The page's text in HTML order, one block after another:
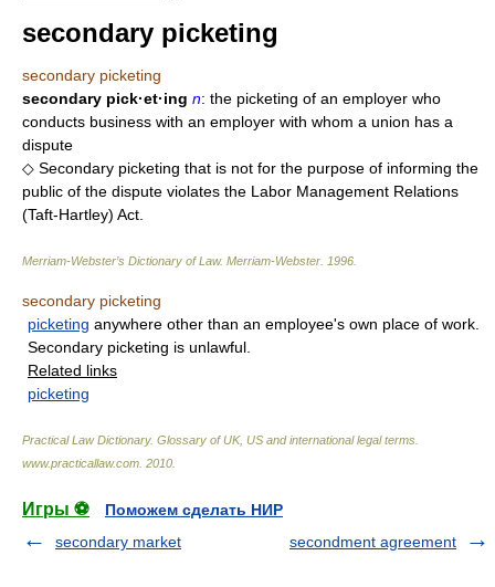
secondary picketing
secondary picketing
secondary pick·et·ing n: the picketing of an employer who
conducts business with an employer with whom a union has a
dispute
◇ Secondary picketing that is not for the purpose of informing the
public of the dispute violates the Labor Management Relations
(Taft-Hartley) Act.
Merriam-Webster’s Dictionary of Law. Merriam-Webster 1996
secondary picketing
picketing anywhere other than an employee's own place of work.
Secondary picketing is unlawful.
Related links
picketing
Practical Law Dictionary. Glossary of UK, US and international legal terms
www.practicallaw.com 2010
Игры ⚽
Поможем сделать НИР
secondary market
secondment agreement